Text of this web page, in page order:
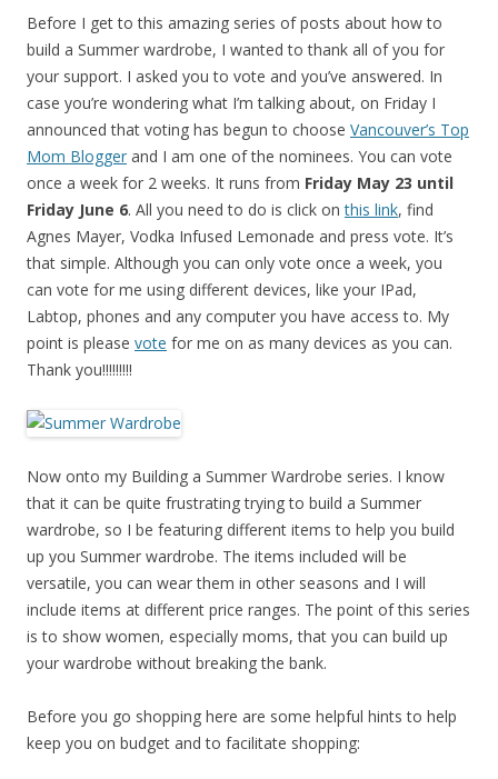
Before I get to this amazing series of posts about how to
build a Summer wardrobe, I wanted to thank all of you for
your support. I asked you to vote and you’ve answered. In
case you’re wondering what I’m talking about, on Friday I
announced that voting has begun to choose Vancouver’s Top
Mom Blogger and I am one of the nominees. You can vote
once a week for 2 weeks. It runs from Friday May 23 until
Friday June 6. All you need to do is click onthis link, find
Agnes Mayer, Vodka Infused Lemonade and press vote. It’s
that simple. Although you can only vote once a week, you
can vote for me using different devices, like your IPad,
Labtop, phones and any computer you have access to. My
point is please vote for me on as many devices as you can.
Thank you!!!!!!!!!
Now onto my Building a Summer Wardrobe series. I know
that it can be quite frustrating trying to build a Summer
wardrobe, so I be featuring different items to help you build
up you Summer wardrobe. The items included will be
versatile, you can wear them in other seasons and I will
include items at different price ranges. The point of this series
is to show women, especially moms, that you can build up
your wardrobe without breaking the bank.
Before you go shopping here are some helpful hints to help
keep you on budget and to facilitate shopping: